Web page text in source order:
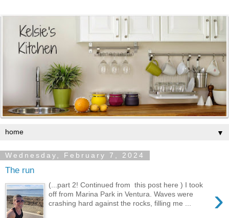
▼
Wednesday, February 7, 2024
The run
›
(...part 2! Continued from this post here ) I took
off from Marina Park in Ventura. Waves were
crashing hard against the rocks, filling me ...